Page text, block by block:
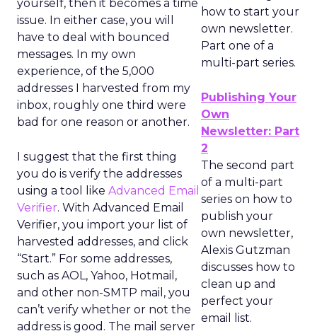
how to start your
own newsletter.
Part one of a
multi-part series.
Publishing Your
Own
Newsletter: Part
2
The second part
of a multi-part
series on how to
publish your
own newsletter,
Alexis Gutzman
discusses how to
clean up and
perfect your
email list.
yourself, then it becomes a time
issue. In either case, you will
have to deal with bounced
messages. In my own
experience, of the 5,000
addresses I harvested from my
inbox, roughly one third were
bad for one reason or another.
I suggest that the first thing
you do is verify the addresses
using a tool like Advanced Email
Verifier. With Advanced Email
Verifier, you import your list of
harvested addresses, and click
“Start.” For some addresses,
such as AOL, Yahoo, Hotmail,
and other non-SMTP mail, you
can’t verify whether or not the
address is good. The mail server